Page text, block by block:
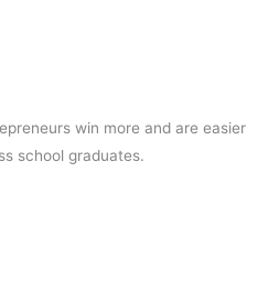
win more and are easier
school graduates.